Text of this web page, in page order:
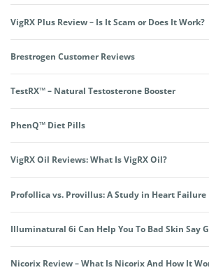
VigRX Plus Review – Is It Scam or Does It Work?
Brestrogen Customer Reviews
TestRX™ – Natural Testosterone Booster
PhenQ™ Diet Pills
VigRX Oil Reviews: What Is VigRX Oil?
Profollica vs. Provillus: A Study in Heart Failure
Illuminatural 6i Can Help You To Bad Skin Say
Nicorix Review – What Is Nicorix And How It